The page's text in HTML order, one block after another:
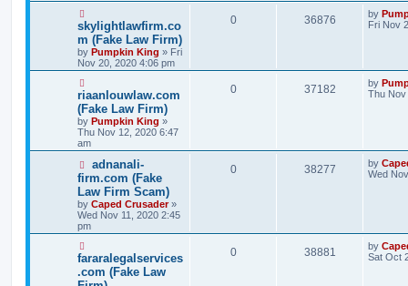
skylightlawfirm.co
m (Fake Law Firm)
by Pumpkin King » Fri
Nov 20, 2020 4:06 pm
0 36876 by
Fri Nov
riaanlouwlaw.com
(Fake Law Firm)
by Pumpkin King »
Thu Nov 12, 2020 6:47
am
0 37182 by
Thu Nov
adnanali-
firm.com (Fake
Law Firm Scam)
by Caped Crusader»
Wed Nov 11, 2020 2:45
pm
0 38277 by
Wed
fararalegalservices
.com (Fake Law
0 38881 by
Sat Oct